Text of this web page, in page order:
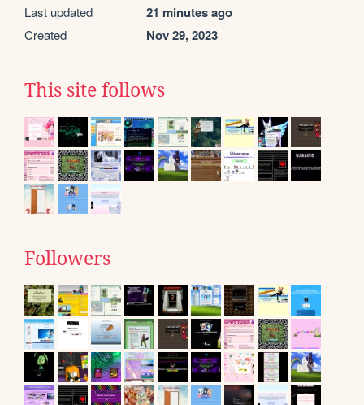
Last updated 21 minutes ago
Created Nov 29, 2023
This site follows
Followers